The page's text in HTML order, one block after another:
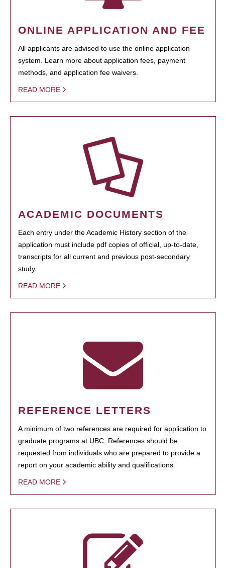
ONLINE APPLICATION AND FEE
All applicants are advised to use the online application
system. Learn more about application fees, payment
methods, and application fee waivers.
READ MORE
ACADEMIC DOCUMENTS
Each entry under the Academic History section of the
application must include pdf copies of official, up-to-date,
transcripts for all current and previous post-secondary
study.
READ MORE
REFERENCE LETTERS
A minimum of two references are required for application to
graduate programs at UBC. References should be
requested from individuals who are prepared to provide a
report on your academic ability and qualifications.
READ MORE